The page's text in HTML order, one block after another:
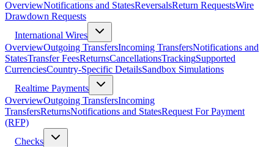
OverviewNotifications and StatesReversalsReturn RequestsWire
Drawdown Requests
International Wires
OverviewOutgoing TransfersIncoming TransfersNotifications and
StatesTransfer FeesReturnsCancellationsTrackingSupported
CurrenciesCountry-Specific DetailsSandbox Simulations
Realtime Payments
OverviewOutgoing TransfersIncoming
TransfersReturnsNotifications and StatesRequest For Payment
(RFP)
Checks